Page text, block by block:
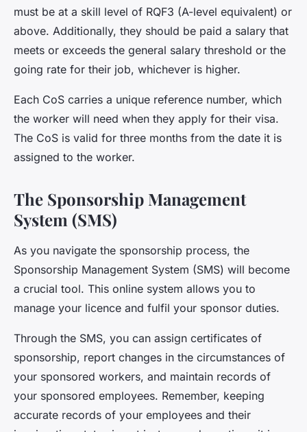
must be at a skill level of RQF3 (A-level equivalent) or
above. Additionally, they should be paid a salary that
meets or exceeds the general salary threshold or the
going rate for their job, whichever is higher.
Each CoS carries a unique reference number, which
the worker will need when they apply for their visa.
The CoS is valid for three months from the date it is
assigned to the worker.
The Sponsorship Management
System (SMS)
As you navigate the sponsorship process, the
Sponsorship Management System (SMS) will become
a crucial tool. This online system allows you to
manage your licence and fulfil your sponsor duties.
Through the SMS, you can assign certificates of
sponsorship, report changes in the circumstances of
your sponsored workers, and maintain records of
your sponsored employees. Remember, keeping
accurate records of your employees and their